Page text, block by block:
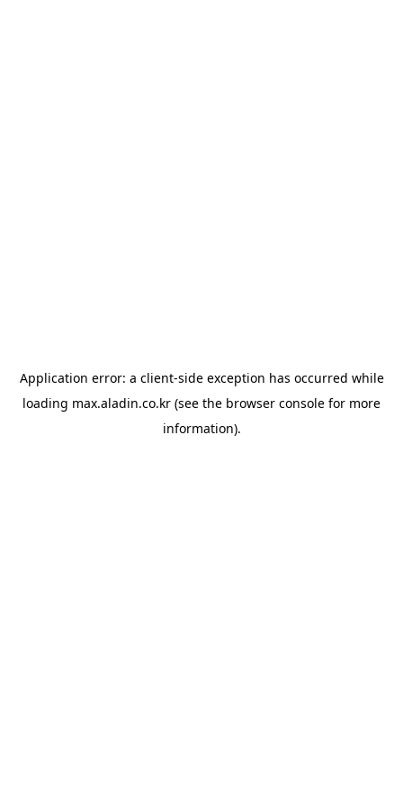
Application error: a client-side exception has occurred while
loading max.aladin.co.kr (see the browser console for more
information).